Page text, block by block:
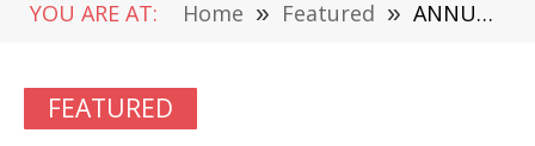
YOU ARE AT: Home » Featured » ANNUAL AWARD: THE WORLD 1ST ULTRA MOD with 5500mAh BATTERY in 2025: VAPORESSO ARMOUR ULTRA
FEATURED